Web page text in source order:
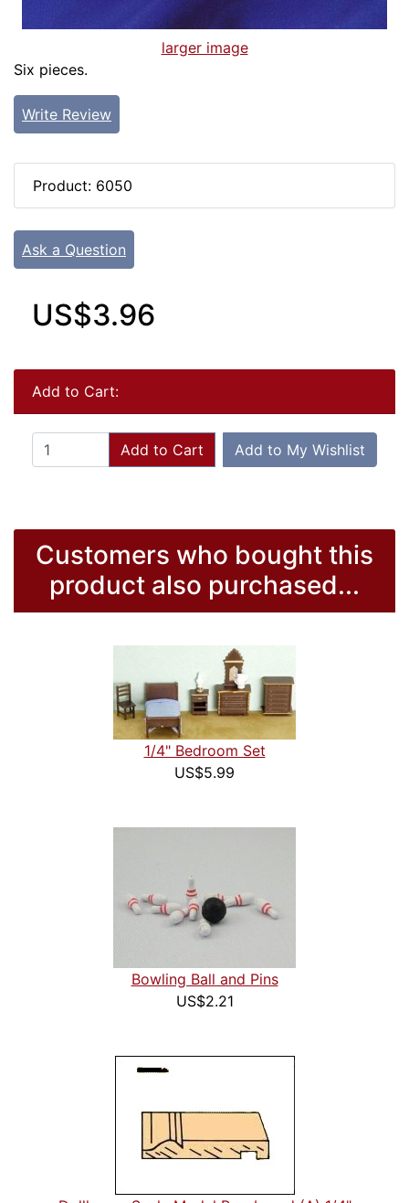
larger image
Six pieces.
Write Review
Product: 6050
Ask a Question
US$3.96
Add to Cart:
Add to Cart Add to My Wishlist
Customers who bought this
product also purchased...
1/4" Bedroom Set
US$5.99
Bowling Ball and Pins
US$2.21